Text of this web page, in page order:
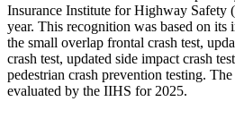
Insurance Institute for Highway Safety
year. This recognition was based on its
the small overlap frontal crash test,
crash test, updated side impact crash
pedestrian crash prevention testing.
evaluated by the IIHS for 2025.